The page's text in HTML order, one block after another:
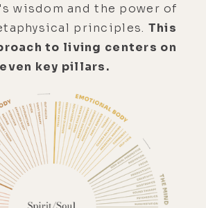
wisdom and the power of
principles. This
to living centers on
key pillars.